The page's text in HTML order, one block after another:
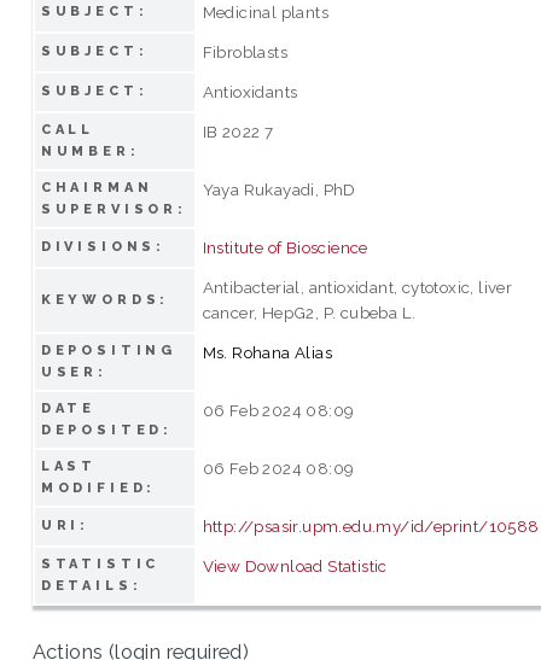
SUBJECT: Medicinal plants
SUBJECT: Fibroblasts
SUBJECT: Antioxidants
CALL
NUMBER:
IB 2022 7
CHAIRMAN
SUPERVISOR:
Yaya Rukayadi, PhD
DIVISIONS: Institute of Bioscience
KEYWORDS:
Antibacterial, antioxidant, cytotoxic, liver
cancer, HepG2, P. cubeba L.
DEPOSITING
USER:
Ms. Rohana Alias
DATE
DEPOSITED:
06 Feb 2024 08:09
LAST
MODIFIED:
06 Feb 2024 08:09
URI: http://psasir.upm.edu.my/id/eprint/
STATISTIC
DETAILS:
View Download Statistic
Actions (login required)